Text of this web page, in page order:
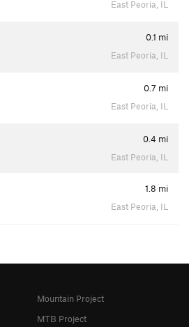
East Peoria, IL
0.1 mi
East Peoria, IL
0.7 mi
East Peoria, IL
0.4 mi
East Peoria, IL
1.8 mi
East Peoria, IL
Mountain Project
MTB Project